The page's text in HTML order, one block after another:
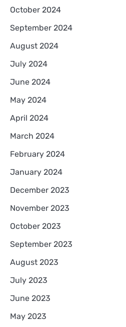
October 2024
September 2024
August 2024
July 2024
June 2024
May 2024
April 2024
March 2024
February 2024
January 2024
December 2023
November 2023
October 2023
September 2023
August 2023
July 2023
June 2023
May 2023